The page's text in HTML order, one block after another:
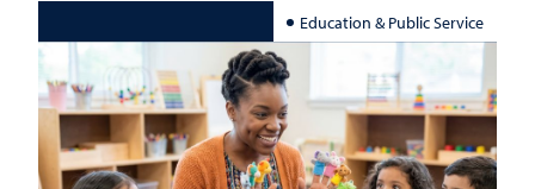
Education & Public Service